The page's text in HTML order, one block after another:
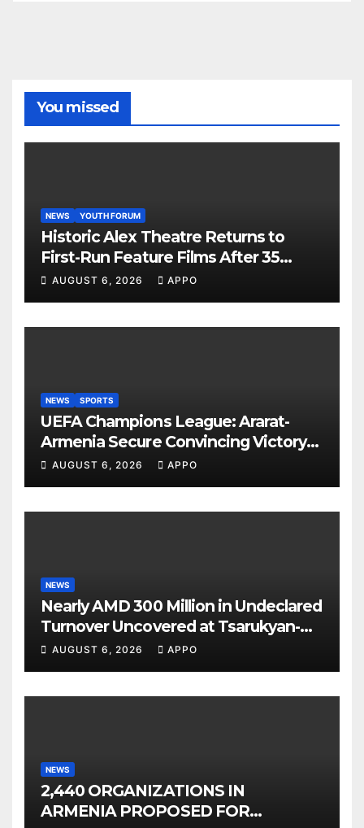
You missed
NEWS YOUTH FORUM
Historic Alex Theatre Returns to
First-Run Feature Films After 35
Years
AUGUST 6, 2026 APPO
NEWS SPORTS
UEFA Champions League: Ararat-
Armenia Secure Convincing Victory
Over Shamrock Rovers 2-0
AUGUST 6, 2026 APPO
NEWS
Nearly AMD 300 Million in Undeclared
Turnover Uncovered at Tsarukyan-
Owned Entertainment Center
AUGUST 6, 2026 APPO
NEWS
2,440 ORGANIZATIONS IN
ARMENIA PROPOSED FOR